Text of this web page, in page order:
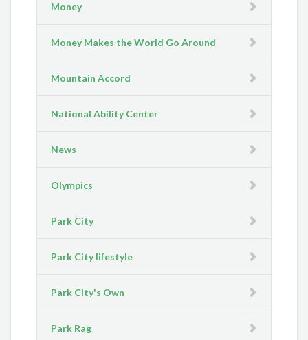
Money
Money Makes the World Go Around
Mountain Accord
National Ability Center
News
Olympics
Park City
Park City lifestyle
Park City's Own
Park Rag